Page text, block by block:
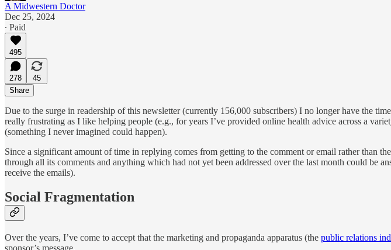
A Midwestern Doctor
Dec 25, 2024
∙ Paid
495
278
45
Share
Due to the surge in readership of this newsletter (currently 156,000 subscribers) I no longer have the
really frustrating as I like helping people (e.g., for years I’ve provided online health advice across a
(something I never imagined could happen).
Since a significant amount of time in replying comes from getting to the comment or email rather than
through all its comments and anything which had not yet been addressed over the last month could be
receive the emails).
Social Fragmentation
Over the years, I’ve come to accept that the marketing and propaganda apparatus (the public relations